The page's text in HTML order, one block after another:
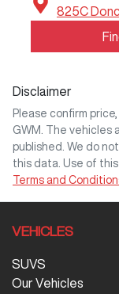
825C
Disclaimer
Please confirm
GWM
. The vehicles
published. We do
this data. Use of
Terms and
VEHICLES
SUVS
Our Vehicles